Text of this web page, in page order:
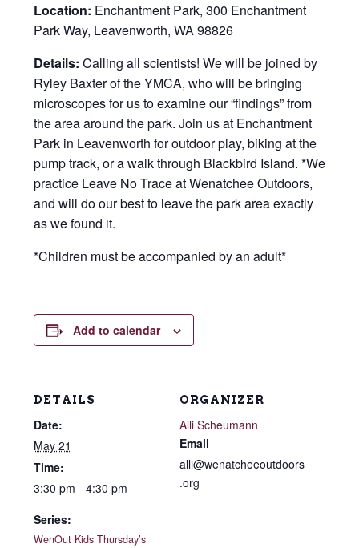
Location: Enchantment Park, 300 Enchantment
Park Way, Leavenworth, WA 98826
Details: Calling all scientists! We will be joined by
Ryley Baxter of the YMCA, who will be bringing
microscopes for us to examine our “findings” from
the area around the park. Join us at Enchantment
Park in Leavenworth for outdoor play, biking at the
pump track, or a walk through Blackbird Island. *We
practice Leave No Trace at Wenatchee Outdoors,
and will do our best to leave the park area exactly
as we found it.
*Children must be accompanied by an adult*
Add to calendar
DETAILS
Date:
May 21
Time:
3:30 pm - 4:30 pm
Series:
WenOut Kids Thursday’s
ORGANIZER
Alli Scheumann
Email
alli@wenatcheeoutdoors
.org